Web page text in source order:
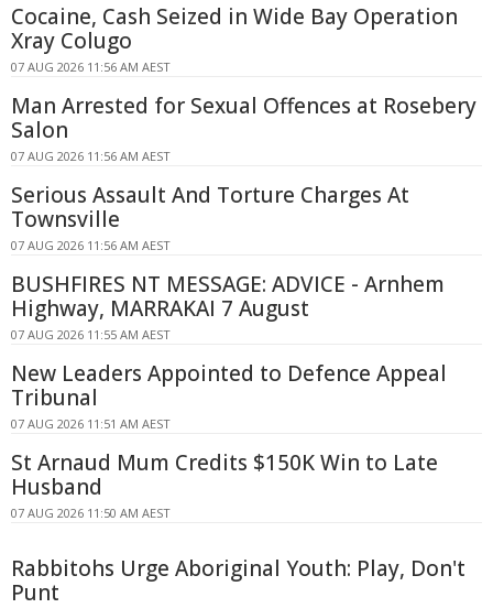
Cocaine, Cash Seized in Wide Bay Operation
Xray Colugo
07 AUG 2026 11:56 AM AEST
Man Arrested for Sexual Offences at Rosebery
Salon
07 AUG 2026 11:56 AM AEST
Serious Assault And Torture Charges At
Townsville
07 AUG 2026 11:56 AM AEST
BUSHFIRES NT MESSAGE: ADVICE - Arnhem
Highway, MARRAKAI 7 August
07 AUG 2026 11:55 AM AEST
New Leaders Appointed to Defence Appeal
Tribunal
07 AUG 2026 11:51 AM AEST
St Arnaud Mum Credits $150K Win to Late
Husband
07 AUG 2026 11:50 AM AEST
Rabbitohs Urge Aboriginal Youth: Play, Don't
Punt